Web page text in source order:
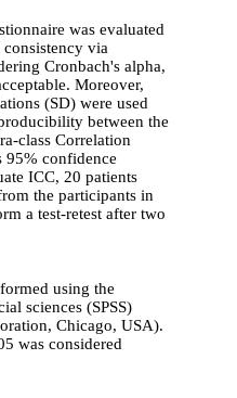
was evaluated
via
Cronbach's alpha,
Moreover,
(SD) were used
between the
class Correlation
confidence
ICC, 20 patients
the participants in
a test-retest after two
using the
sciences (SPSS)
Chicago, USA).
was considered